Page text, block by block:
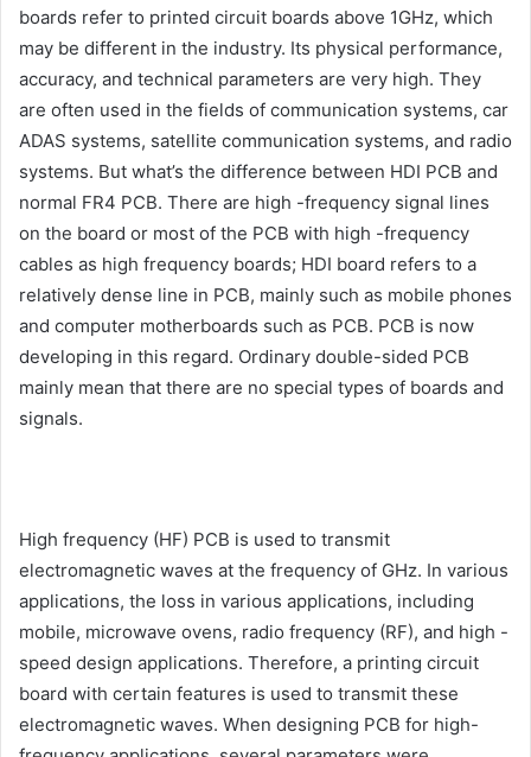
boards refer to printed circuit boards above 1GHz, which
may be different in the industry. Its physical performance,
accuracy, and technical parameters are very high. They
are often used in the fields of communication systems, car
ADAS systems, satellite communication systems, and radio
systems. But what’s the difference between HDI PCB and
normal FR4 PCB. There are high -frequency signal lines
on the board or most of the PCB with high -frequency
cables as high frequency boards; HDI board refers to a
relatively dense line in PCB, mainly such as mobile phones
and computer motherboards such as PCB. PCB is now
developing in this regard. Ordinary double-sided PCB
mainly mean that there are no special types of boards and
signals.
High frequency (HF) PCB is used to transmit
electromagnetic waves at the frequency of GHz. In various
applications, the loss in various applications, including
mobile, microwave ovens, radio frequency (RF), and high -
speed design applications. Therefore, a printing circuit
board with certain features is used to transmit these
electromagnetic waves. When designing PCB for high-